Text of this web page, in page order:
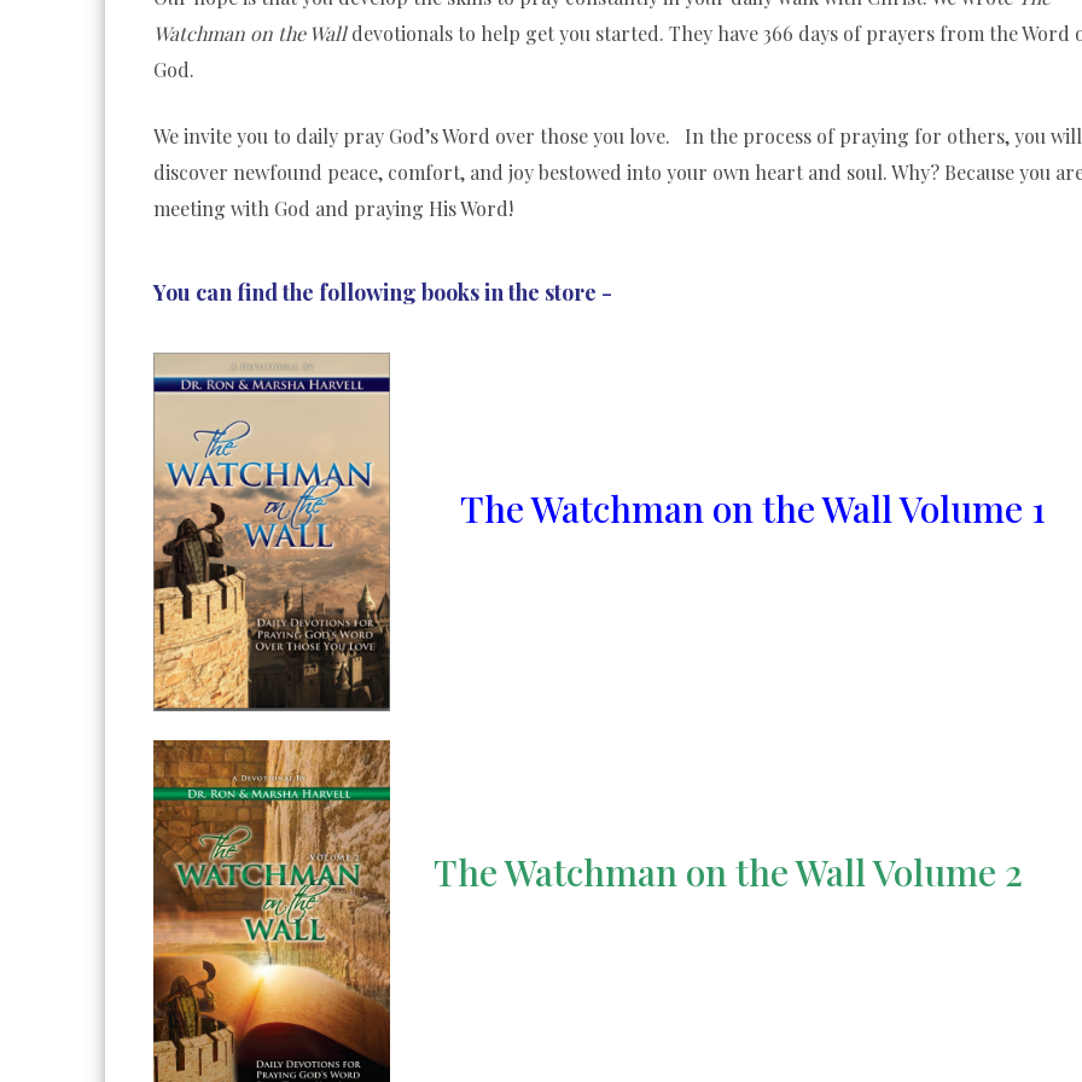
Watchman on the Walldevotionals to help get you started. They have 366 days of prayers from the Word
God.
We invite you to daily pray God’s Word over those you love. In the process of praying for others, you will
discover newfound peace, comfort, and joy bestowed into your own heart and soul. Why? Because you
meeting with God and praying His Word!
You can find the following books in the store -
The Watchman on the Wall Volume 1
The Watchman on the Wall Volume 2